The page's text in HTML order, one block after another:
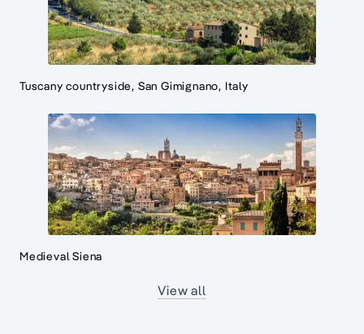
Tuscany countryside, San Gimignano, Italy
Medieval Siena
View all